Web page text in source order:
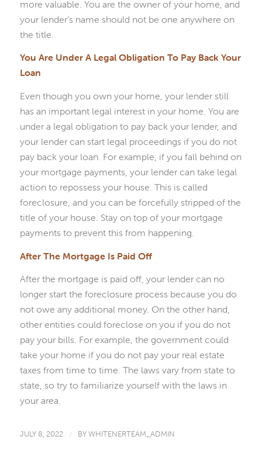
more valuable. You are the owner of your home, and
your lender’s name should not be one anywhere on
the title.
You Are Under A Legal Obligation To Pay Back Your
Loan
Even though you own your home, your lender still
has an important legal interest in your home. You are
under a legal obligation to pay back your lender, and
your lender can start legal proceedings if you do not
pay back your loan. For example, if you fall behind on
your mortgage payments, your lender can take legal
action to repossess your house. This is called
foreclosure, and you can be forcefully stripped of the
title of your house. Stay on top of your mortgage
payments to prevent this from happening.
After The Mortgage Is Paid Off
After the mortgage is paid off, your lender can no
longer start the foreclosure process because you do
not owe any additional money. On the other hand,
other entities could foreclose on you if you do not
pay your bills. For example, the government could
take your home if you do not pay your real estate
taxes from time to time. The laws vary from state to
state, so try to familiarize yourself with the laws in
your area.
JULY 8, 2022 / BYWHITENERTEAM_ADMIN